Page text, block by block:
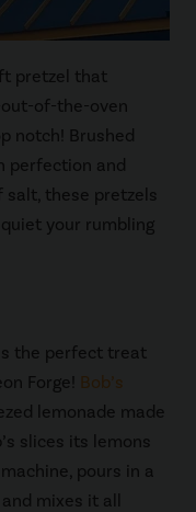
pretzel that
of-the-oven
notch! Brushed
perfection and
these pretzels
your rumbling
the perfect treat
Forge! Bob’s
lemonade made
slices its lemons
pours in a
mixes it all